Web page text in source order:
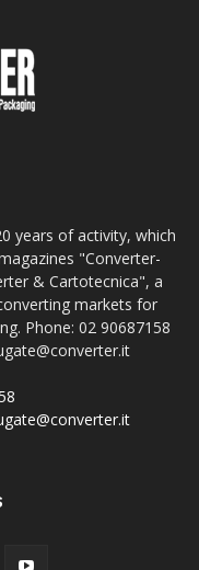
years of activity, which
"Converter-
& Cartotecnica", a
markets for
Phone: 02 90687158